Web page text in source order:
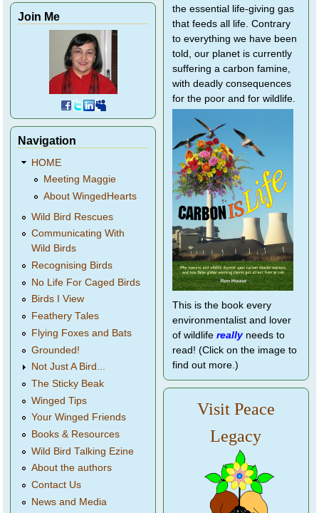
Join Me
Navigation
HOME
Meeting Maggie
About WingedHearts
Wild Bird Rescues
Communicating With
Wild Birds
Recognising Birds
No Life For Caged Birds
Birds I View
Feathery Tales
Flying Foxes and Bats
Grounded!
Not Just A Bird...
The Sticky Beak
Winged Tips
Your Winged Friends
Books & Resources
Wild Bird Talking Ezine
About the authors
Contact Us
News and Media
the essential life-giving gas
that feeds all life. Contrary
to everything we have been
told, our planet is currently
suffering a carbon famine,
with deadly consequences
for the poor and for wildlife.
This is the book every
environmentalist and lover
of wildlife reallyneeds to
read! (Click on the image to
find out more.)
Visit Peace
Legacy